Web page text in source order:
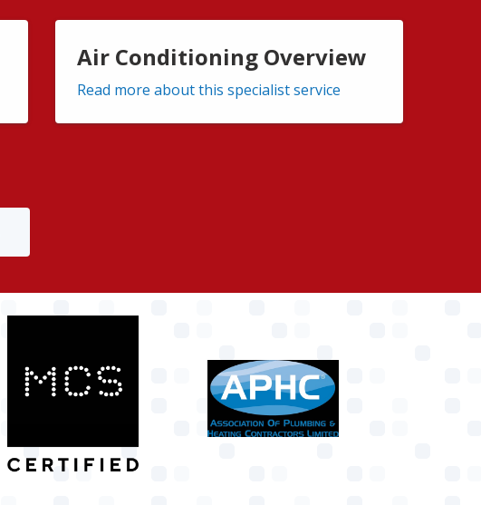
Air Conditioning Overview
Read more about this specialist service